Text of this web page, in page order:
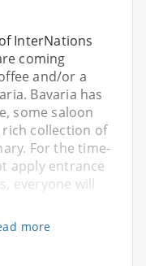
InterNations
coming
and/or a
Bavaria has
some saloon
collection of
For the time-
apply entrance
everyone will
more